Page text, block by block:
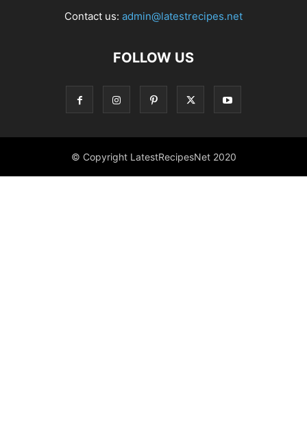
Contact us: admin@latestrecipes.net
FOLLOW US
© Copyright LatestRecipesNet 2020